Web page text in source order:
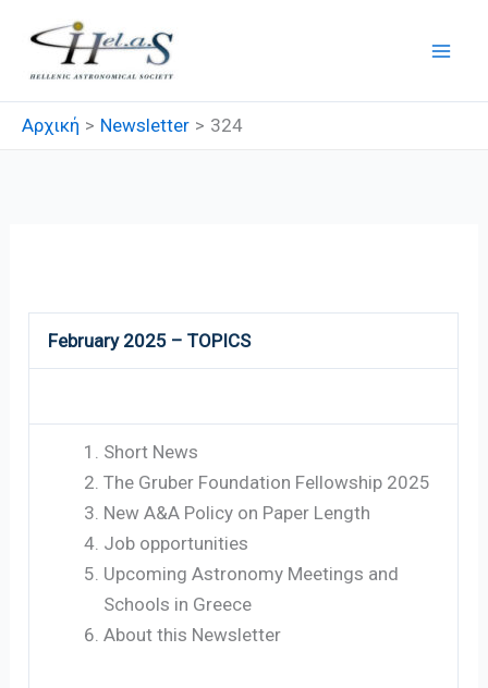
στο
περιεχόμενο
Αρχική Newsletter 324
February 2025 – TOPICS
Short News
The Gruber Foundation Fellowship 2025
New A&A Policy on Paper Length
Job opportunities
Upcoming Astronomy Meetings and
Schools in Greece
About this Newsletter